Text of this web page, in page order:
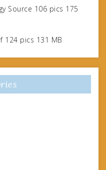
Source 106 pics 175
124 pics 131 MB